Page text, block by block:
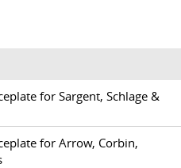
for Sargent, Schlage &
for Arrow, Corbin,